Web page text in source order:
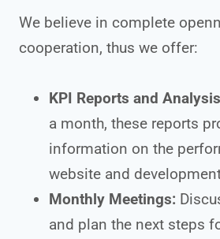
We believe in complete
cooperation, thus we offer:
KPI Reports and
a month, these reports
information on the
website and
Monthly Meetings:
and plan the next steps